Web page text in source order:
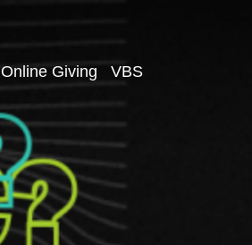
Online Giving VBS